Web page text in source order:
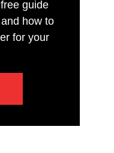
guide
how to
for your